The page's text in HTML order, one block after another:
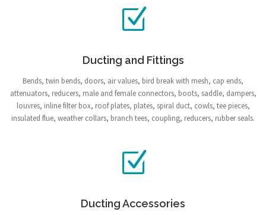
Ducting and Fittings
Bends, twin bends, doors, air values, bird break with mesh, cap ends,
attenuators, reducers, male and female connectors, boots, saddle, dampers,
louvres, inline filter box, roof plates, plates, spiral duct, cowls, tee pieces,
insulated flue, weather collars, branch tees, coupling, reducers, rubber seals.
Ducting Accessories